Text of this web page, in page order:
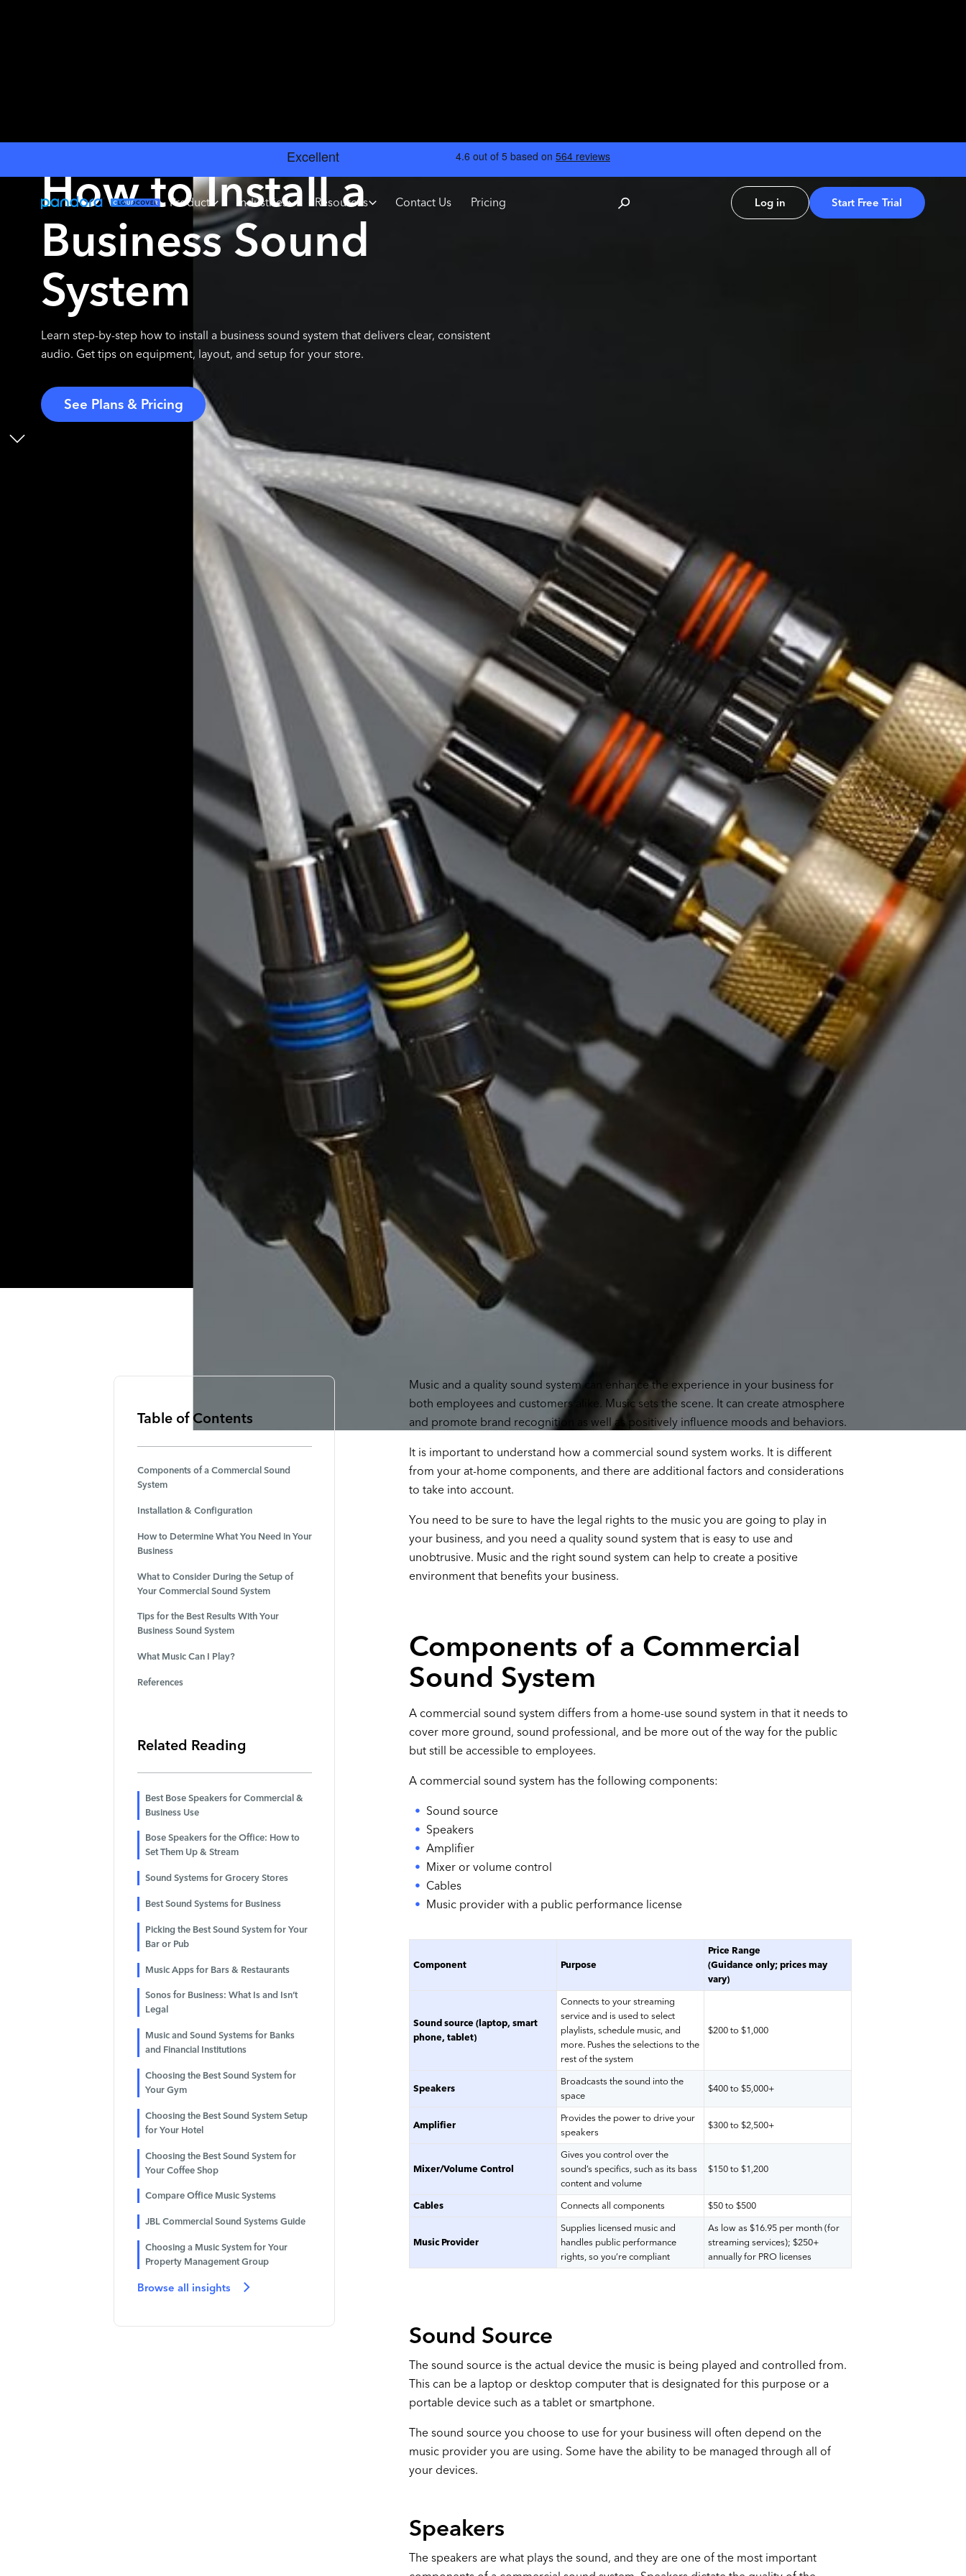
Product Industries Resources Contact Us Pricing Log in Start Free Trial
How to Install a
Business Sound
System
Learn step-by-step how to install a business sound system that delivers clear, consistent
audio. Get tips on equipment, layout, and setup for your store.
See Plans & Pricing
Table of Contents
Components of a Commercial Sound
System
Installation & Configuration
How to Determine What You Need in Your
Business
What to Consider During the Setup of
Your Commercial Sound System
Tips for the Best Results With Your
Business Sound System
What Music Can I Play?
References
Related Reading
Best Bose Speakers for Commercial &
Business Use
Bose Speakers for the Office: How to
Set Them Up & Stream
Sound Systems for Grocery Stores
Best Sound Systems for Business
Picking the Best Sound System for Your
Bar or Pub
Music Apps for Bars & Restaurants
Sonos for Business: What Is and Isn’t
Legal
Music and Sound Systems for Banks
and Financial Institutions
Choosing the Best Sound System for
Your Gym
Choosing the Best Sound System Setup
for Your Hotel
Choosing the Best Sound System for
Your Coffee Shop
Compare Office Music Systems
JBL Commercial Sound Systems Guide
Choosing a Music System for Your
Property Management Group
Browse all insights
Music and a quality sound system can enhance the experience in your business for
both employees and customers alike. Music sets the scene. It can create atmosphere
and promote brand recognition as well as positively influence moods and behaviors.
It is important to understand how a commercial sound system works. It is different
from your at-home components, and there are additional factors and considerations
to take into account.
You need to be sure to have the legal rights to the music you are going to play in
your business, and you need a quality sound system that is easy to use and
unobtrusive. Music and the right sound system can help to create a positive
environment that benefits your business.
Components of a Commercial
Sound System
A commercial sound system differs from a home-use sound system in that it needs to
cover more ground, sound professional, and be more out of the way for the public
but still be accessible to employees.
A commercial sound system has the following components:
Sound source
Speakers
Amplifier
Mixer or volume control
Cables
Music provider with a public performance license
Component Purpose
Price Range
(Guidance only; prices may
vary)
Sound source (laptop, smart
phone, tablet)
Connects to your streaming
service and is used to select
playlists, schedule music, and
more. Pushes the selections to the
rest of the system
$200 to $1,000
Speakers
Broadcasts the sound into the
space
$400 to $5,000+
Amplifier
Provides the power to drive your
speakers
$300 to $2,500+
Mixer/Volume Control
Gives you control over the
sound’s specifics, such as its bass
content and volume
$150 to $1,200
Cables Connects all components $50 to $500
Music Provider
Supplies licensed music and
handles public performance
rights, so you’re compliant
As low as $16.95 per month (for
streaming services); $250+
annually for PRO licenses
Sound Source
The sound source is the actual device the music is being played and controlled from.
This can be a laptop or desktop computer that is designated for this purpose or a
portable device such as a tablet or smartphone.
The sound source you choose to use for your business will often depend on the
music provider you are using. Some have the ability to be managed through all of
your devices.
Speakers
The speakers are what plays the sound, and they are one of the most important